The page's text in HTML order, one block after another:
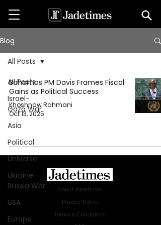
Blog
All Posts
Israel-
Gaza War
Asia
Political
Universe
Ukraine-
Russia War
USA
Europe
All Posts
Bahamas PM Davis Frames Fiscal
Gains as Political Success
Khoshnaw Rahmani
Oct 13, 2025
About Jadetimes
Privacy Policy
Terms & Conditions